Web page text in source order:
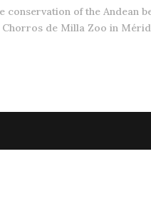
of the Andean
de Milla Zoo in